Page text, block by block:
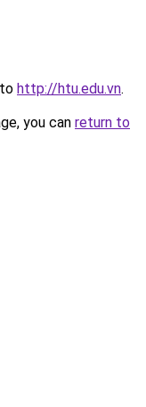
http://htu.edu.vn.
you can return to